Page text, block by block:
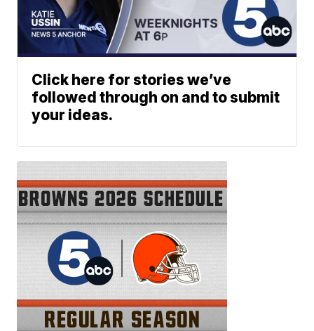
Click here for stories we’ve
followed through on and to submit
your ideas.